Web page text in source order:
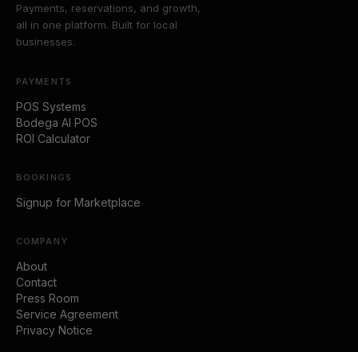
Payments, reservations, and growth,
all in one platform. Built for local
businesses.
PAYMENTS
POS Systems
Bodega AI POS
ROI Calculator
BOOKINGS
Signup for Marketplace
COMPANY
About
Contact
Press Room
Service Agreement
Privacy Notice